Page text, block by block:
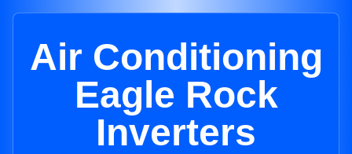
Air Conditioning
Eagle Rock
Inverters